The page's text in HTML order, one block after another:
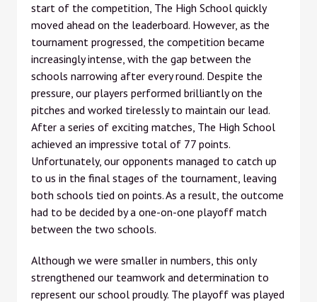
start of the competition, The High School quickly
moved ahead on the leaderboard. However, as the
tournament progressed, the competition became
increasingly intense, with the gap between the
schools narrowing after every round. Despite the
pressure, our players performed brilliantly on the
pitches and worked tirelessly to maintain our lead.
After a series of exciting matches, The High School
achieved an impressive total of 77 points.
Unfortunately, our opponents managed to catch up
to us in the final stages of the tournament, leaving
both schools tied on points. As a result, the outcome
had to be decided by a one-on-one playoff match
between the two schools.
Although we were smaller in numbers, this only
strengthened our teamwork and determination to
represent our school proudly. The playoff was played